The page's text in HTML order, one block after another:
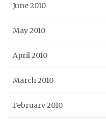
June 2010
May 2010
April 2010
March 2010
February 2010